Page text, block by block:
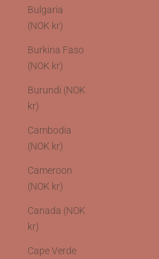
Bulgaria
(NOK kr)
Burkina Faso
(NOK kr)
Burundi (NOK
kr)
Cambodia
(NOK kr)
Cameroon
(NOK kr)
Canada (NOK
kr)
Cape Verde